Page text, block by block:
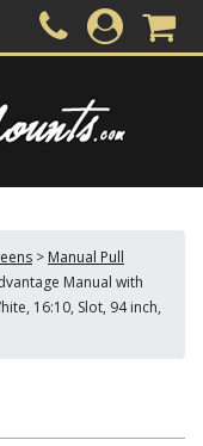
> Manual Pull
Manual with
16:10, Slot, 94 inch,